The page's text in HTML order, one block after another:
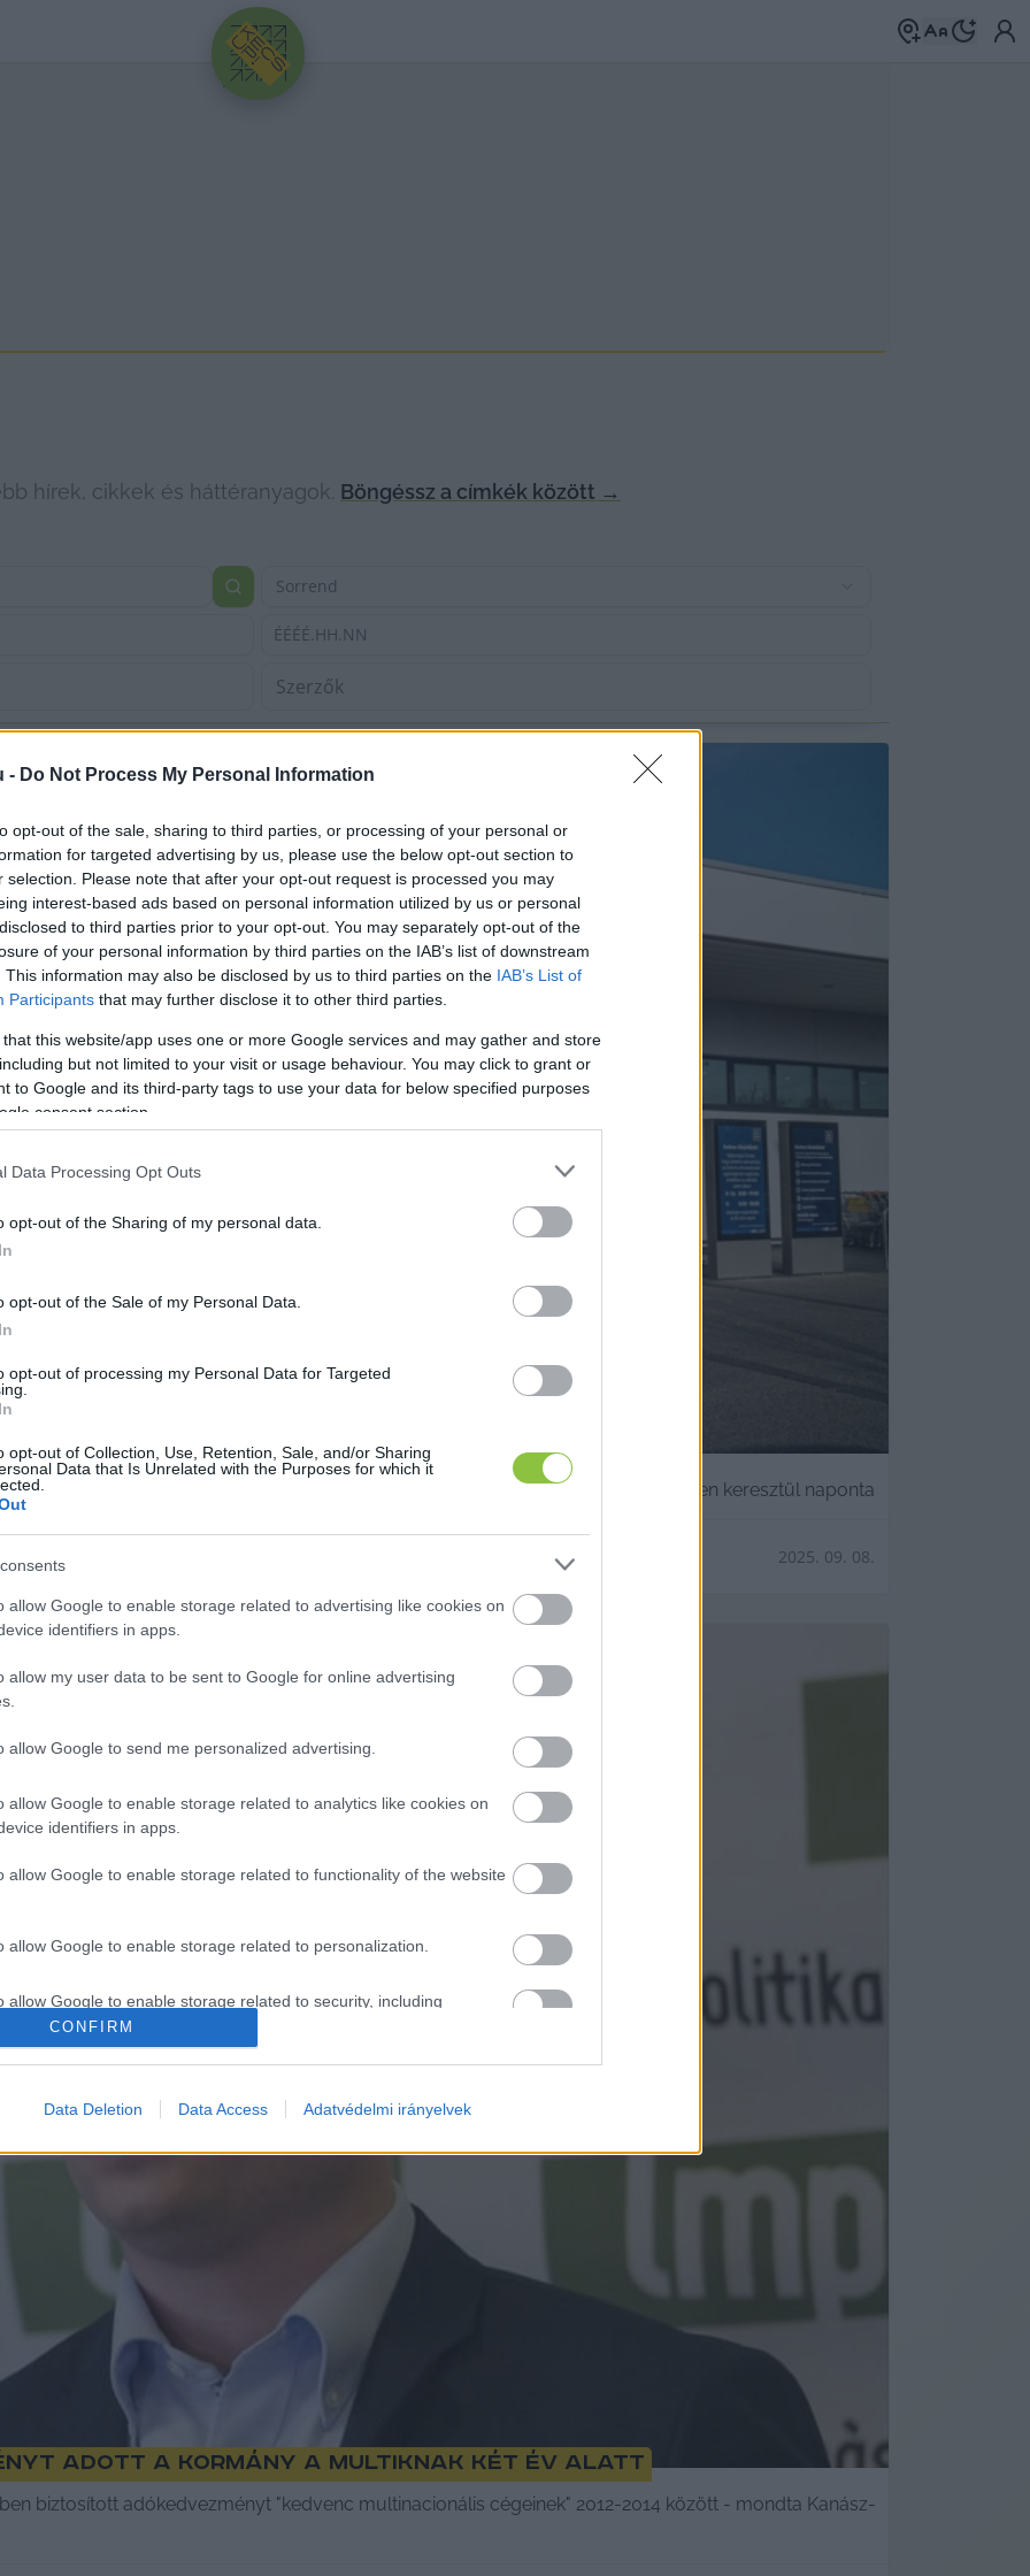
- Do Not Process My Personal Information
opt-out of the sale, sharing to third parties, or processing of your personal or
for targeted advertising by us, please use the below opt-out section to
selection. Please note that after your opt-out request is processed you may
interest-based ads based on personal information utilized by us or personal
to third parties prior to your opt-out. You may separately opt-out of the
of your personal information by third parties on the IAB’s list of downstream
This information may also be disclosed by us to third parties on the IAB’s List of
Participants that may further disclose it to other third parties.
that this website/app uses one or more Google services and may gather and store
but not limited to your visit or usage behaviour. You may click to grant or
to Google and its third-party tags to use your data for below specified purposes
consent section.
Data Processing Opt Outs
opt-out of the Sharing of my personal data.
opt-out of the Sale of my Personal Data.
opt-out of processing my Personal Data for Targeted
opt-out of Collection, Use, Retention, Sale, and/or Sharing
Data that Is Unrelated with the Purposes for which it
allow Google to enable storage related to advertising like cookies on
identifiers in apps.
allow my user data to be sent to Google for online advertising
allow Google to send me personalized advertising.
allow Google to enable storage related to analytics like cookies on
identifiers in apps.
allow Google to enable storage related to functionality of the website
allow Google to enable storage related to personalization.
allow Google to enable storage related to security, including
functionality and fraud prevention, and other user protection.
CONFIRM
Data Deletion Data Access Adatvédelmi irányelvek
HIRDETÉS
hírek, cikkek és háttéranyagok. Böngéssz a címkék között →
Sorrend
ÉÉÉÉ.HH.NN
és a cipőket az ALDI
az ALDI Magyarország, illetve szinte valamennyi ruházati termékét egy héten keresztül naponta
2025. 09. 08.
adott a kormány a multiknak két év alatt
biztosított adókedvezményt "kedvenc multinacionális cégeinek" 2012-2014 között - mondta Kanász-